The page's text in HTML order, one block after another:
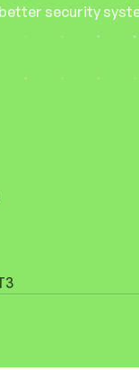
security